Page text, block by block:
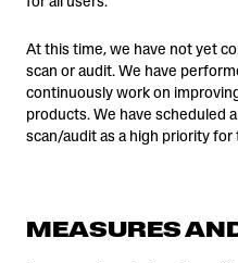
At this time, we have not yet
scan or audit. We have
continuously work on
products. We have scheduled
scan/audit as a high priority
MEASURES